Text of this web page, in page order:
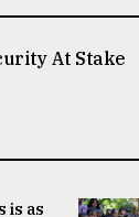
At Stake
is as